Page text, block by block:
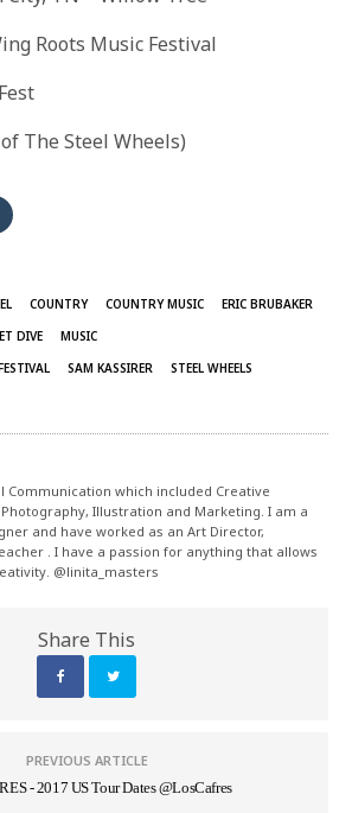
Roots Music Festival
The Steel Wheels)
COUNTRY COUNTRY MUSIC
ERIC BRUBAKER
DIVE
MUSIC
SAM KASSIRER
STEEL WHEELS
Communication which included Creative
Illustration and Marketing. I am a
and have worked as an Art Director,
. I have a passion for anything that allows
@linita_masters
Share This
PREVIOUS ARTICLE
- 2017 US Tour Dates @LosCafres